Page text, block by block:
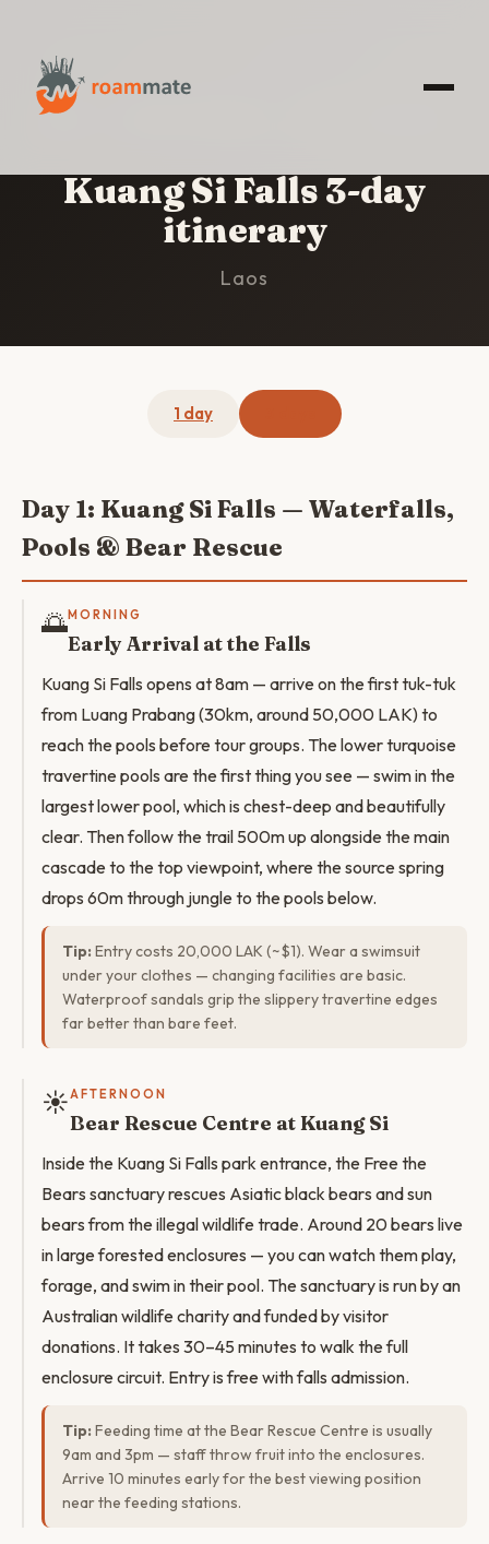
HOME
Kuang Si Falls 3-day
itinerary
Laos
1 day
Day 1: Kuang Si Falls — Waterfalls,
Pools & Bear Rescue
🌅MORNING
Early Arrival at the Falls
Kuang Si Falls opens at 8am — arrive on the first tuk-tuk
from Luang Prabang (30km, around 50,000 LAK) to
reach the pools before tour groups. The lower turquoise
travertine pools are the first thing you see — swim in the
largest lower pool, which is chest-deep and beautifully
clear. Then follow the trail 500m up alongside the main
cascade to the top viewpoint, where the source spring
drops 60m through jungle to the pools below.
Tip: Entry costs 20,000 LAK (~$1). Wear a swimsuit
under your clothes — changing facilities are basic.
Waterproof sandals grip the slippery travertine edges
far better than bare feet.
☀️AFTERNOON
Bear Rescue Centre at Kuang Si
Inside the Kuang Si Falls park entrance, the Free the
Bears sanctuary rescues Asiatic black bears and sun
bears from the illegal wildlife trade. Around 20 bears live
in large forested enclosures — you can watch them play,
forage, and swim in their pool. The sanctuary is run by an
Australian wildlife charity and funded by visitor
donations. It takes 30–45 minutes to walk the full
enclosure circuit. Entry is free with falls admission.
Tip: Feeding time at the Bear Rescue Centre is usually
9am and 3pm — staff throw fruit into the enclosures.
Arrive 10 minutes early for the best viewing position
near the feeding stations.